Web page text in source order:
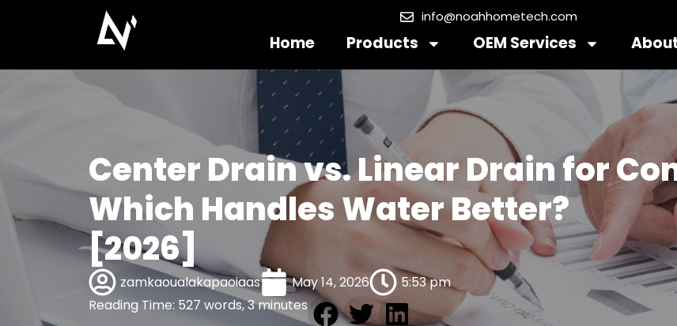
info@noahhometech.com
Home Products OEM Services
Center Drain vs. Linear Drain for
Which Handles Water Better?
[2026]
zamkaoualakapaoiaas May 14, 2026
5:53 pm
Reading Time: 527 words, 3 minutes